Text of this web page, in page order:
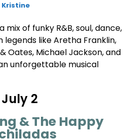
Kristine
mix of funky R&B, soul, dance,
like Aretha Franklin,
Oates, Michael Jackson, and
unforgettable musical
July 2
& The Happy